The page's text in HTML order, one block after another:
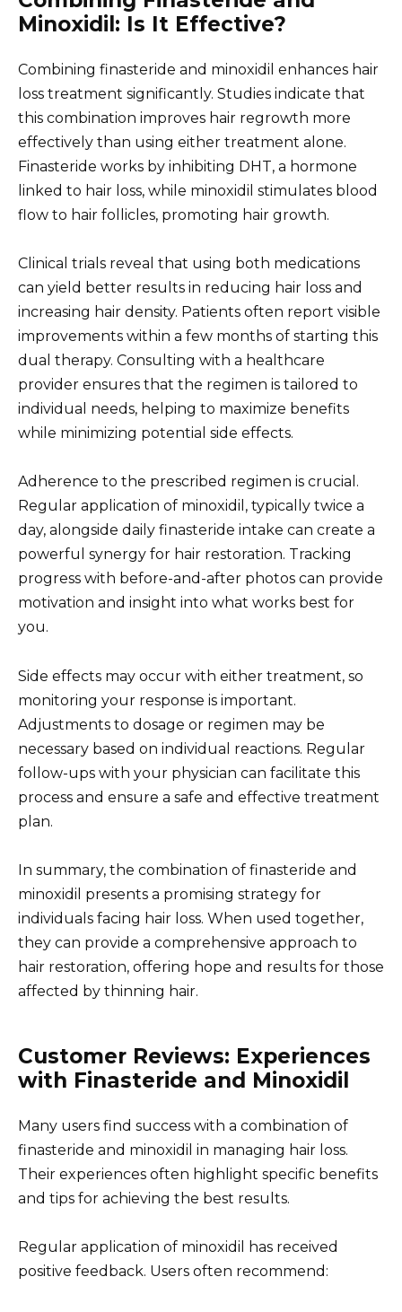
Minoxidil: Is It Effective?
Combining finasteride and minoxidil enhances hair
loss treatment significantly. Studies indicate that
this combination improves hair regrowth more
effectively than using either treatment alone.
Finasteride works by inhibiting DHT, a hormone
linked to hair loss, while minoxidil stimulates blood
flow to hair follicles, promoting hair growth.
Clinical trials reveal that using both medications
can yield better results in reducing hair loss and
increasing hair density. Patients often report visible
improvements within a few months of starting this
dual therapy. Consulting with a healthcare
provider ensures that the regimen is tailored to
individual needs, helping to maximize benefits
while minimizing potential side effects.
Adherence to the prescribed regimen is crucial.
Regular application of minoxidil, typically twice a
day, alongside daily finasteride intake can create a
powerful synergy for hair restoration. Tracking
progress with before-and-after photos can provide
motivation and insight into what works best for
you.
Side effects may occur with either treatment, so
monitoring your response is important.
Adjustments to dosage or regimen may be
necessary based on individual reactions. Regular
follow-ups with your physician can facilitate this
process and ensure a safe and effective treatment
plan.
In summary, the combination of finasteride and
minoxidil presents a promising strategy for
individuals facing hair loss. When used together,
they can provide a comprehensive approach to
hair restoration, offering hope and results for those
affected by thinning hair.
Customer Reviews: Experiences
with Finasteride and Minoxidil
Many users find success with a combination of
finasteride and minoxidil in managing hair loss.
Their experiences often highlight specific benefits
and tips for achieving the best results.
Regular application of minoxidil has received
positive feedback. Users often recommend: